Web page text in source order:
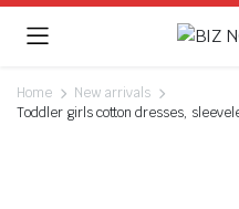
Home
New arrivals
Toddler girls cotton dresses,